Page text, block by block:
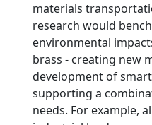
materials
research would
environmental
brass - creating new
development of
supporting a
needs. For example,